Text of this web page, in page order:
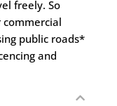
freely. So
commercial
public roads*
and